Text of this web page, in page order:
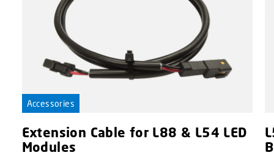
Accessories
Extension Cable for L88 & L54 LED
Modules